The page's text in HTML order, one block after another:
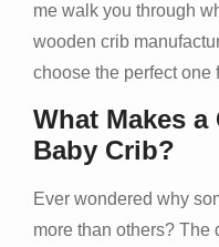
me walk you through
wooden crib
choose the perfect one
What Makes
Baby Crib?
Ever wondered why
more than others? The